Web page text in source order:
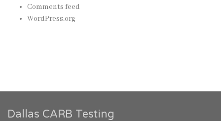
Comments feed
WordPress.org
Dallas CARB Testing